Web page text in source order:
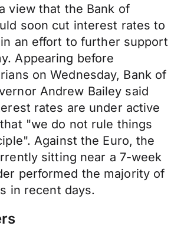
view that the Bank of
soon cut interest rates to
an effort to further support
Appearing before
on Wednesday, Bank of
Andrew Bailey said
rates are under active
"we do not rule things
Against the Euro, the
sitting near a 7-week
performed the majority of
in recent days.